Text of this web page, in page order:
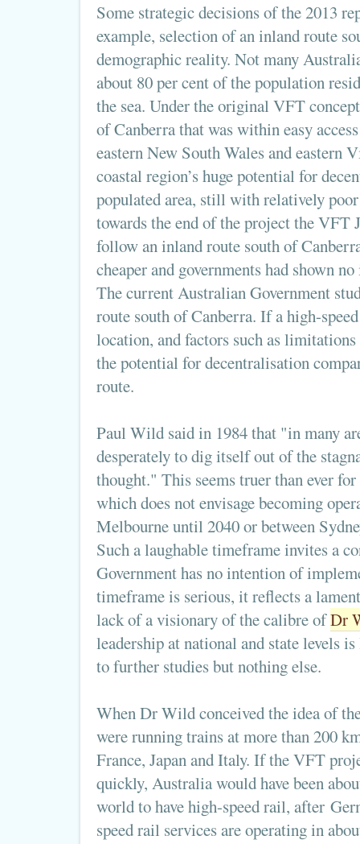
Some strategic decisions of the 2013
example, selection of an inland route
demographic reality. Not many
about 80 per cent of the population
the sea. Under the original VFT
of Canberra that was within easy
eastern New South Wales and eastern
coastal region’s huge potential for
populated area, still with relatively
towards the end of the project the VFT
follow an inland route south of
cheaper and governments had shown
The current Australian Government
route south of Canberra. If a high-
location, and factors such as
the potential for decentralisation
route.
Paul Wild said in 1984 that "in many
desperately to dig itself out of the
thought." This seems truer than ever
which does not envisage becoming
Melbourne until 2040 or between
Such a laughable timeframe invites a
Government has no intention of
timeframe is serious, it reflects a
lack of a visionary of the calibre ofDr
leadership at national and state levels
to further studies but nothing else.
When Dr Wild conceived the idea of
were running trains at more than 200
France, Japan and Italy. If the VFT
quickly, Australia would have been
world to have high-speed rail, after
speed rail services are operating in